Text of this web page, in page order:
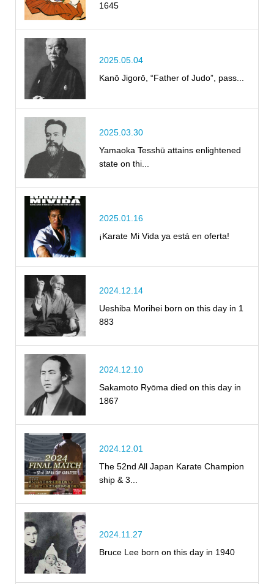
1645
2025.05.04
Kanō Jigorō, “Father of Judo”, pass...
2025.03.30
Yamaoka Tesshū attains enlightened
state on thi...
2025.01.16
¡Karate Mi Vida ya está en oferta!
2024.12.14
Ueshiba Morihei born on this day in 1
883
2024.12.10
Sakamoto Ryōma died on this day in
1867
2024.12.01
The 52nd All Japan Karate Champion
ship & 3...
2024.11.27
Bruce Lee born on this day in 1940